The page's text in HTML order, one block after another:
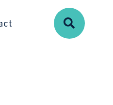
Search